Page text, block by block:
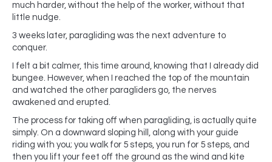
much harder, without the help of the worker, without that
little nudge.
3 weeks later, paragliding was the next adventure to
conquer.
I felt a bit calmer, this time around, knowing that I already did
bungee. However, when I reached the top of the mountain
and watched the other paragliders go, the nerves
awakened and erupted.
The process for taking off when paragliding, is actually quite
simply. On a downward sloping hill, along with your guide
riding with you; you walk for 5 steps, you run for 5 steps, and
then you lift your feet off the ground as the wind and kite